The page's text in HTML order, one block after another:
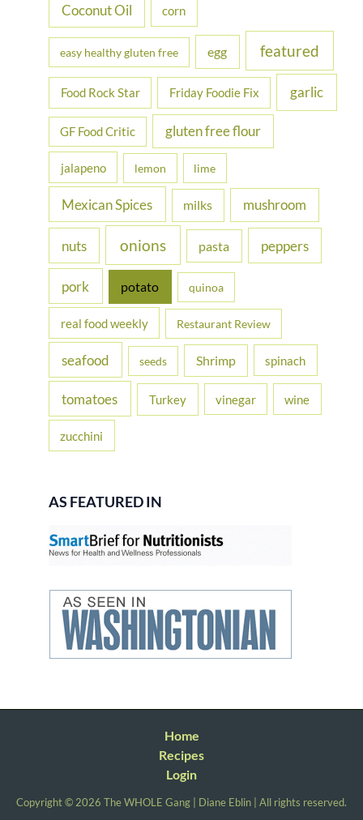
Coconut Oil corn
easy healthy gluten free egg featured
Food Rock Star Friday Foodie Fix garlic
GF Food Critic gluten free flour
jalapeno lemon lime
Mexican Spices milks mushroom
nuts onions pasta peppers
pork potato quinoa
real food weekly Restaurant Review
seafood seeds Shrimp spinach
tomatoes Turkey vinegar wine
zucchini
AS FEATURED IN
Home
Recipes
Login
Copyright © 2026 The WHOLE Gang | Diane Eblin | All rights reserved.